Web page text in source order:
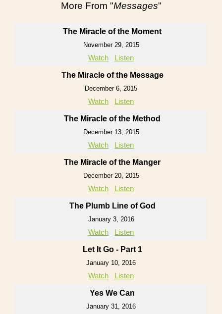
More From "Messages"
The Miracle of the Moment
November 29, 2015
Watch Listen
The Miracle of the Message
December 6, 2015
Watch Listen
The Miracle of the Method
December 13, 2015
Watch Listen
The Miracle of the Manger
December 20, 2015
Watch Listen
The Plumb Line of God
January 3, 2016
Watch Listen
Let It Go - Part 1
January 10, 2016
Watch Listen
Yes We Can
January 31, 2016